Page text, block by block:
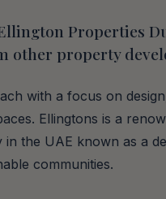
Properties
other property
with a focus on
Ellingtons is a
in the UAE known as a
communities.